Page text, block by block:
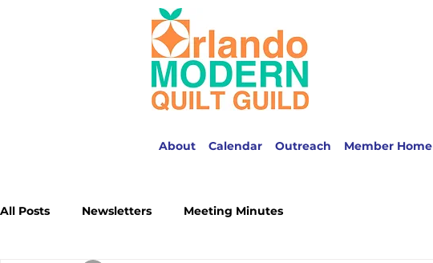
About Calendar Outreach Member Home
All Posts Newsletters Meeting Minutes